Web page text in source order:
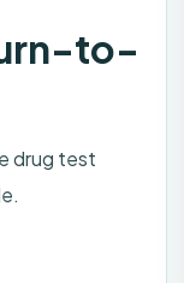
to-
drug test